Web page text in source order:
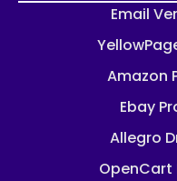
Email
Amazon
Ebay
Allegro
OpenCart